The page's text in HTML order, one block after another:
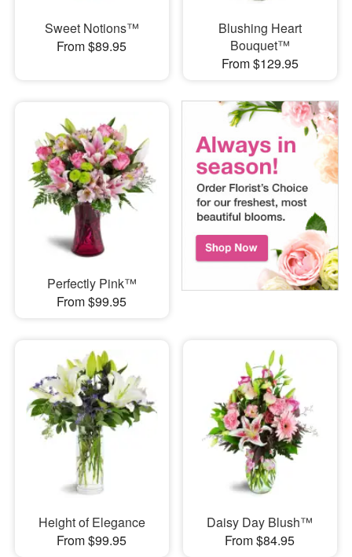
Sweet Notions™
From $89.95
Blushing Heart
Bouquet™
From $129.95
Perfectly Pink™
From $99.95
Height of Elegance
From $99.95
Daisy Day Blush™
From $84.95